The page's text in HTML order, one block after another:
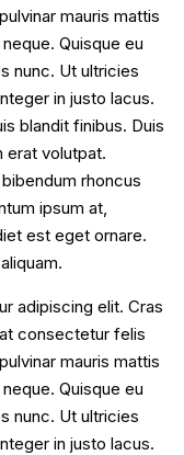
mauris mattis
Quisque eu
nunc. Ut ultricies
in justo lacus.
blandit finibus. Duis
erat volutpat.
rhoncus
ipsum at,
est eget ornare.
adipiscing elit. Cras
consectetur felis
mauris mattis
Quisque eu
nunc. Ut ultricies
in justo lacus.